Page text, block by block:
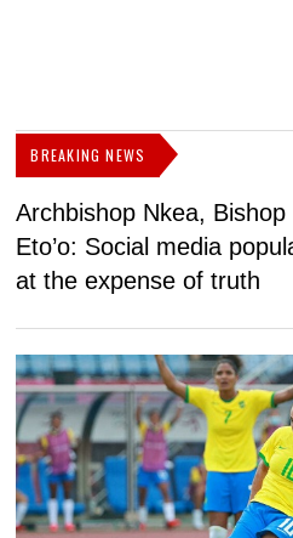
BREAKING NEWS
Archbishop Nkea, Bishop
Eto’o: Social media
at the expense of truth